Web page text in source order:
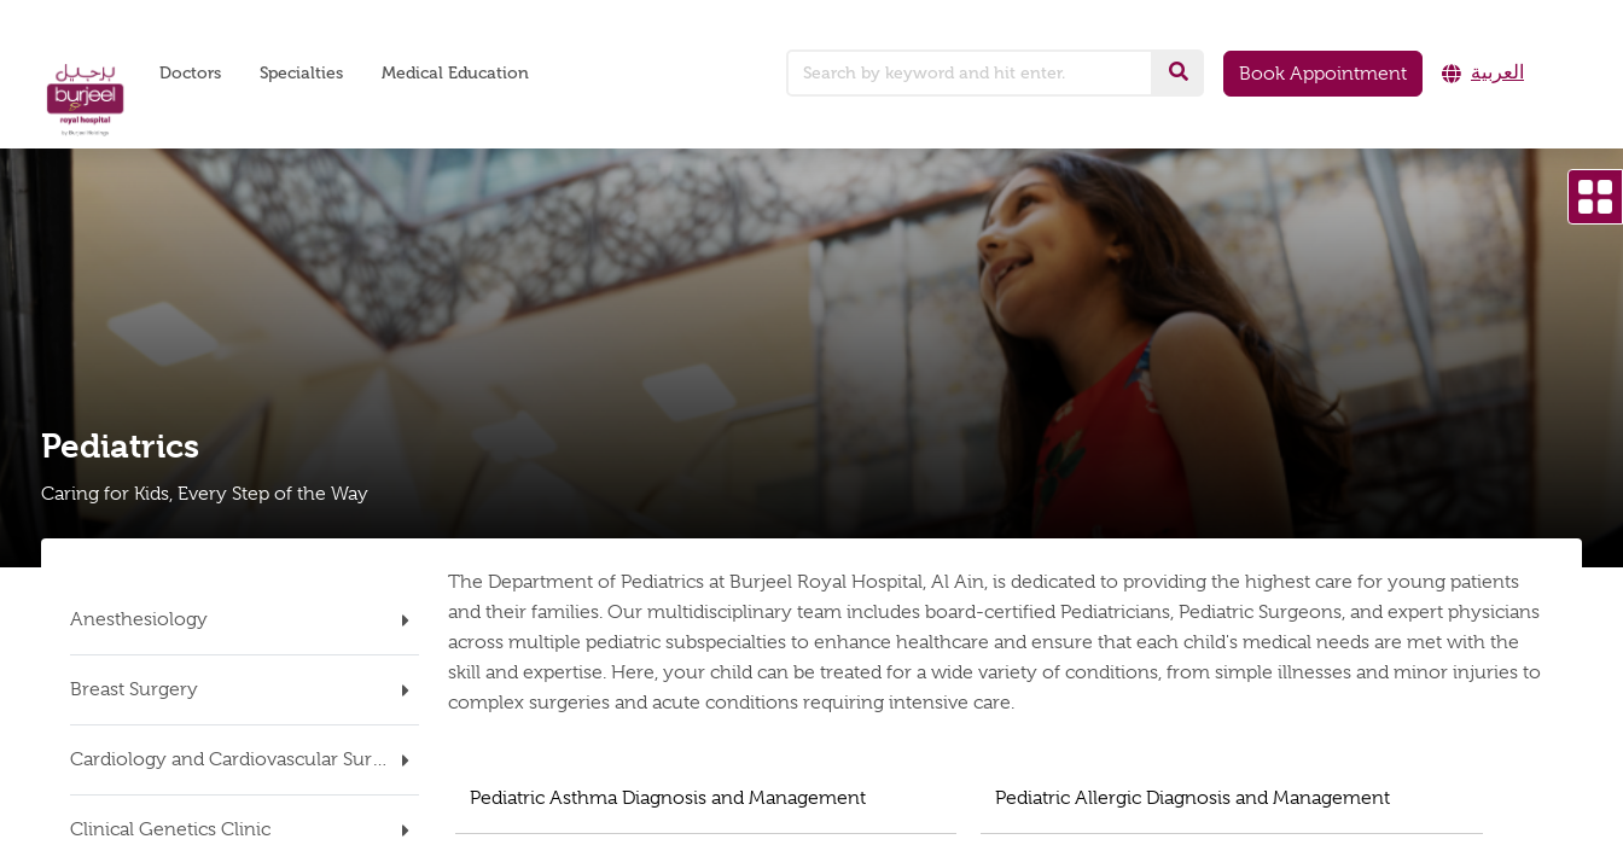
Doctors Specialties Medical Education Book Appointment العربية
Pediatrics
Caring for Kids, Every Step of the Way
Anesthesiology
Breast Surgery
Cardiology and Cardiovascular Surgery
Clinical Genetics Clinic
The Department of Pediatrics at Burjeel Royal Hospital, Al Ain, is dedicated to providing the highest care for young patients
and their families. Our multidisciplinary team includes board-certified Pediatricians, Pediatric Surgeons, and expert physicians
across multiple pediatric subspecialties to enhance healthcare and ensure that each child's medical needs are met with the
skill and expertise. Here, your child can be treated for a wide variety of conditions, from simple illnesses and minor injuries to
complex surgeries and acute conditions requiring intensive care.
Pediatric Asthma Diagnosis and Management Pediatric Allergic Diagnosis and Management